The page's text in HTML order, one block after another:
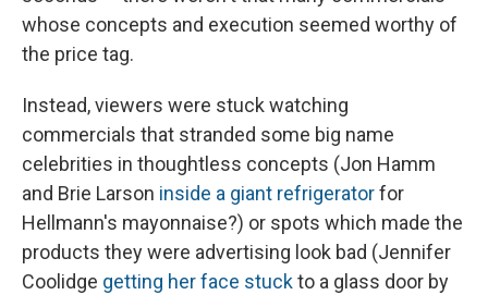
whose concepts and execution seemed worthy of
the price tag.
Instead, viewers were stuck watching
commercials that stranded some big name
celebrities in thoughtless concepts (Jon Hamm
and Brie Larson inside a giant refrigeratorfor
Hellmann's mayonnaise?) or spots which made the
products they were advertising look bad (Jennifer
Coolidge getting her face stuckto a glass door by